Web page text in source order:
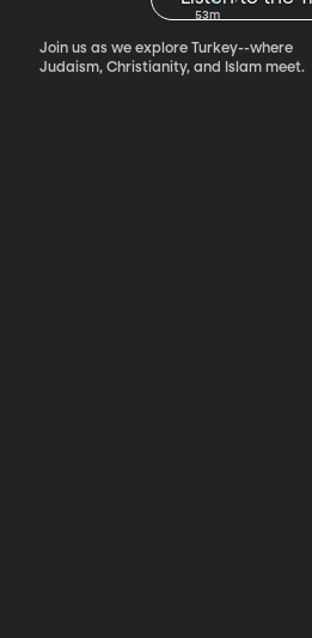
Crossroads
Faith –
Series, Part I
53m
Join us as we explore Turkey--where
Judaism, Christianity, and Islam meet.